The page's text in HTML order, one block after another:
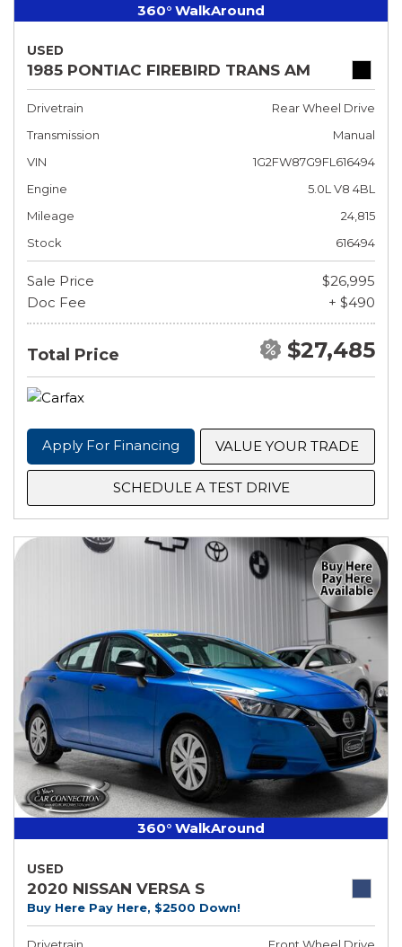
360° WalkAround
USED
1985 PONTIAC FIREBIRD TRANS AM
Drivetrain
Rear Wheel Drive
Transmission
Manual
VIN
1G2FW87G9FL616494
Engine
5.0L V8 4BL
Mileage
24,815
Stock
616494
Sale Price
$26,995
Doc Fee
+ $490
Total Price $27,485
Apply For Financing VALUE YOUR TRADE
SCHEDULE A TEST DRIVE
360° WalkAround
USED
2020 NISSAN VERSA S
Buy Here Pay Here, $2500 Down!
Drivetrain Front Wheel Drive